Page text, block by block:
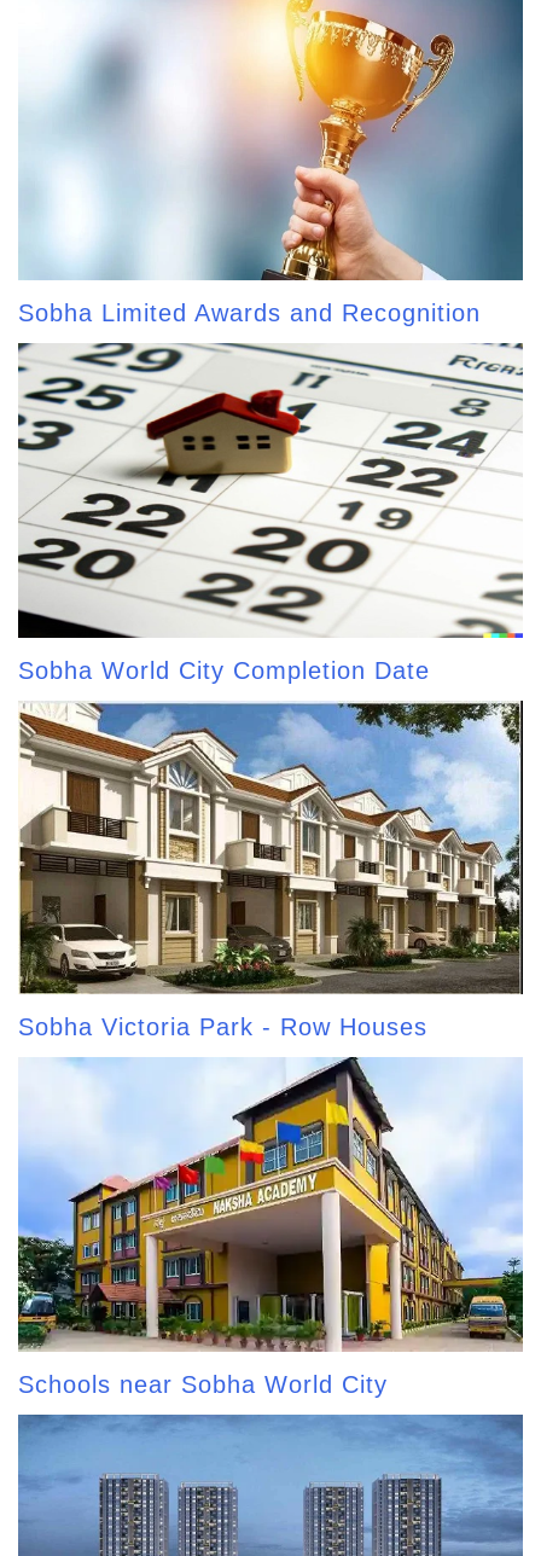
Sobha Limited Awards and Recognition
Sobha World City Completion Date
Sobha Victoria Park - Row Houses
Schools near Sobha World City